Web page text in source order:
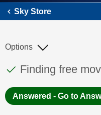
Sky Store
This discussion
Discussion
Finding free
Options
Answered - Go to